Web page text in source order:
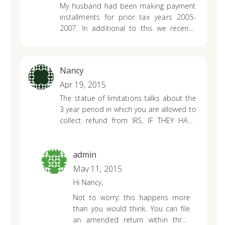
My husband had been making payment
installments for prior tax years 2005-
2007. In additional to this we recently
being an identity theft situation, which we
rectified by filling this information and
providing proof to the iRS. As a result of
this situation he received a letter in 02/
2014 from the Irs stating my husband no
out to him. We had waited and waited,
but no check from the IRS? So he
contacted them to verify the status,he
was advised it had been turned over to
the statute dept for further processing??
What can we expect in a situation like
this? Please help?
Nancy
Apr 19, 2015
The statue of limitations talks about the
3 year period in which you are allowed to
collect refund from IRS, IF THEY HAVE
showed was overstated?
admin
May 11, 2015
Hi Nancy,
Not to worry; this happens more
than you would think. You can file
an amended return within three